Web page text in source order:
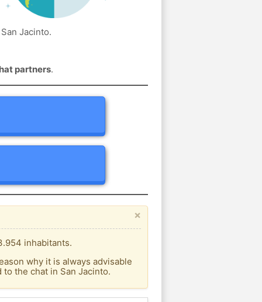
Jacinto.
partners.
×
inhabitants.
why it is always advisable
the chat in San Jacinto.